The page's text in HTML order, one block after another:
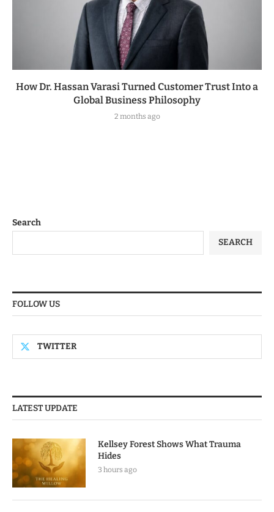
How Dr. Hassan Varasi Turned Customer Trust Into a
Global Business Philosophy
2 months ago
Search
SEARCH
FOLLOW US
TWITTER
LATEST UPDATE
Kellsey Forest Shows What Trauma
Hides
3 hours ago